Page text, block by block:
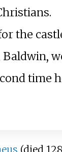
the
time
(died